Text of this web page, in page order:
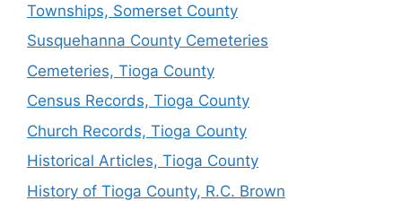
Townships, Somerset County
Susquehanna County Cemeteries
Cemeteries, Tioga County
Census Records, Tioga County
Church Records, Tioga County
Historical Articles, Tioga County
History of Tioga County, R.C. Brown